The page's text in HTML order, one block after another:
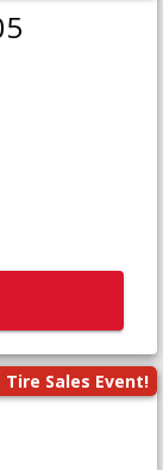
Tire Sales Event!